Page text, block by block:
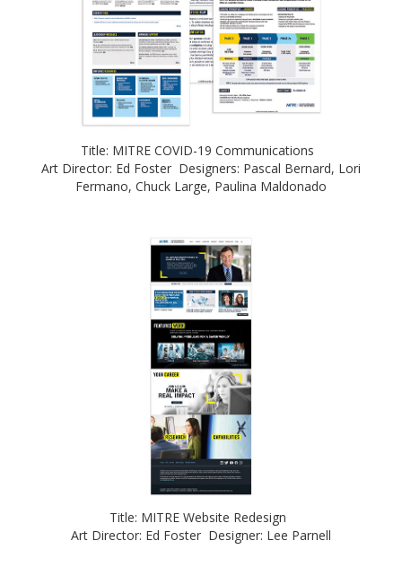
Title: MITRE COVID-19 Communications
Art Director: Ed Foster Designers: Pascal Bernard, Lori
Fermano, Chuck Large, Paulina Maldonado
Title: MITRE Website Redesign
Art Director: Ed Foster Designer: Lee Parnell